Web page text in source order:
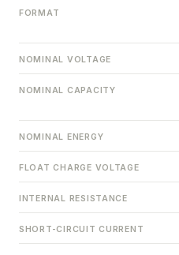
FORMAT
NOMINAL VOLTAGE
NOMINAL CAPACITY
NOMINAL ENERGY
FLOAT CHARGE VOLTAGE
INTERNAL RESISTANCE
SHORT-CIRCUIT CURRENT